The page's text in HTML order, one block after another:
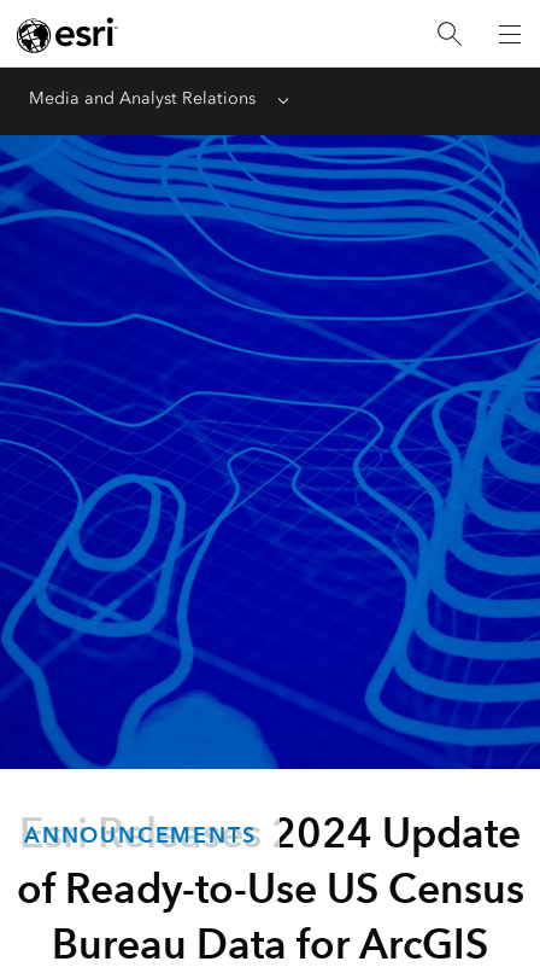
Media and Analyst Relations Menu
ANNOUNCEMENTS
Esri Releases 2024 Update
of Ready-to-Use US Census
Bureau Data for ArcGIS